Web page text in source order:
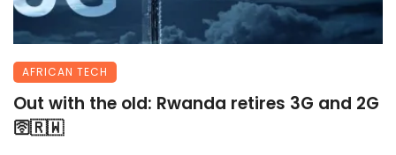
AFRICAN TECH
Out with the old: Rwanda retires 3G and 2G
🛜🇷🇼